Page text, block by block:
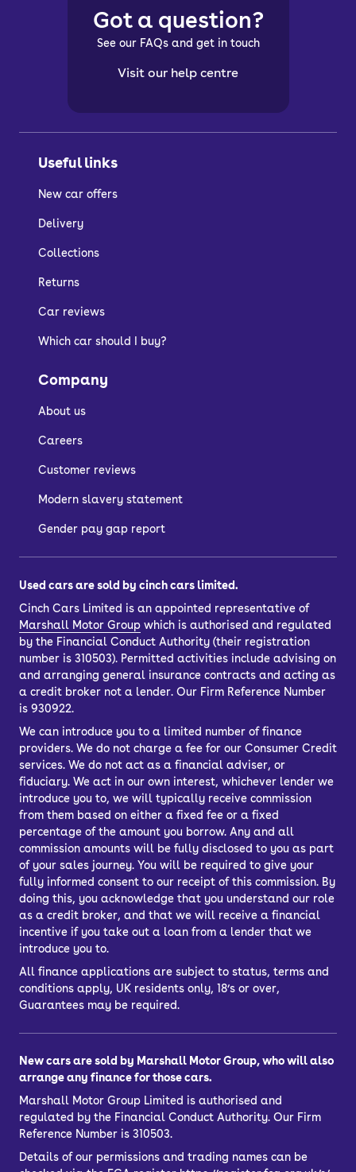
Useful links
New car offers
Delivery
Collections
Returns
Car reviews
Which car should I buy?
Company
About us
Careers
Customer reviews
Modern slavery statement
Gender pay gap report
Got a question?
See our FAQs and get in touch
Visit our help centre
Used cars are sold by cinch cars limited.
Cinch Cars Limited is an appointed representative of
Marshall Motor Group which is authorised and regulated
by the Financial Conduct Authority (their registration
number is 310503). Permitted activities include advising on
and arranging general insurance contracts and acting as
a credit broker not a lender. Our Firm Reference Number
is 930922.
We can introduce you to a limited number of finance
providers. We do not charge a fee for our Consumer Credit
services. We do not act as a financial adviser, or
fiduciary. We act in our own interest, whichever lender we
introduce you to, we will typically receive commission
from them based on either a fixed fee or a fixed
percentage of the amount you borrow. Any and all
commission amounts will be fully disclosed to you as part
of your sales journey. You will be required to give your
fully informed consent to our receipt of this commission. By
doing this, you acknowledge that you understand our role
as a credit broker, and that we will receive a financial
incentive if you take out a loan from a lender that we
introduce you to.
All finance applications are subject to status, terms and
conditions apply, UK residents only, 18’s or over,
Guarantees may be required.
New cars are sold by Marshall Motor Group, who will also
arrange any finance for those cars.
Marshall Motor Group Limited is authorised and
regulated by the Financial Conduct Authority. Our Firm
Reference Number is 310503.
Details of our permissions and trading names can be